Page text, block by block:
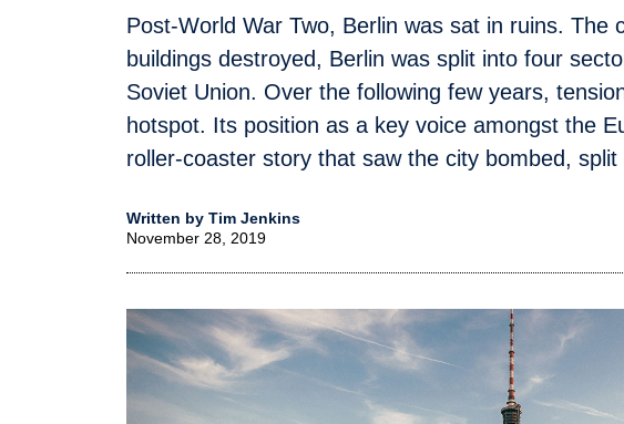
Post-World War Two, Berlin was sat in ruins. The
buildings destroyed, Berlin was split into four
Soviet Union. Over the following few years,
hotspot. Its position as a key voice amongst the
roller-coaster story that saw the city bombed, split
Written by Tim Jenkins
November 28, 2019